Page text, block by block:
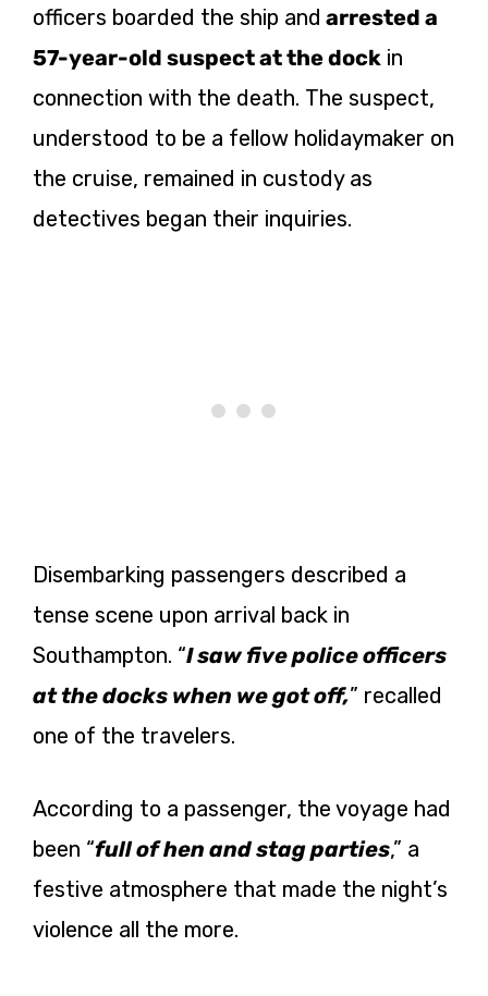
officers boarded the ship and arrested a
57-year-old suspect at the dock in
connection with the death. The suspect,
understood to be a fellow holidaymaker on
the cruise, remained in custody as
detectives began their inquiries.
Disembarking passengers described a
tense scene upon arrival back in
Southampton. “I saw five police officers
at the docks when we got off,” recalled
one of the travelers.
According to a passenger, the voyage had
been “full of hen and stag parties,” a
festive atmosphere that made the night’s
violence all the more.